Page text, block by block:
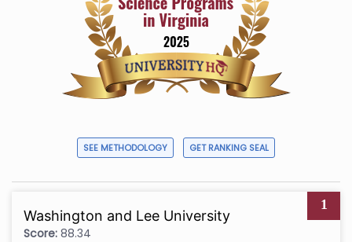
SEE METHODOLOGY GET RANKING SEAL
1
Washington and Lee University
Score: 88.34